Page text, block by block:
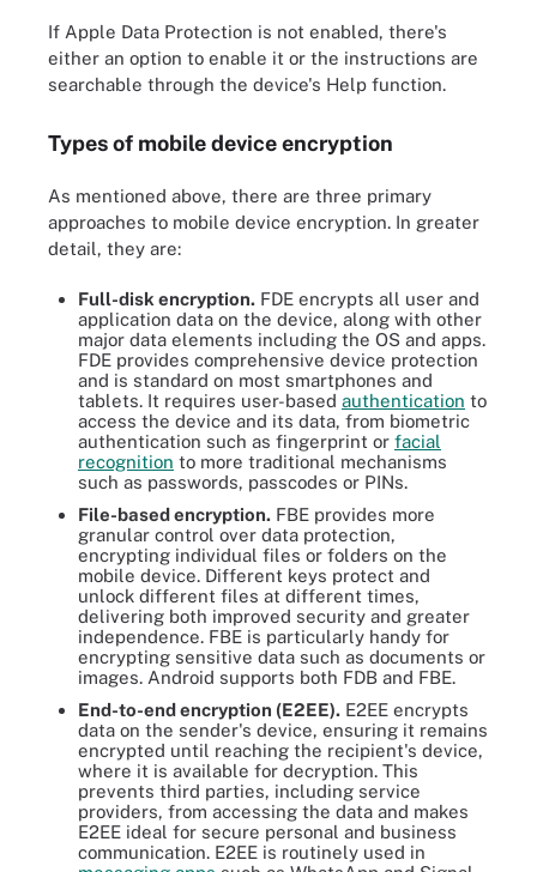
If Apple Data Protection is not enabled, there's
either an option to enable it or the instructions are
searchable through the device's Help function.
Types of mobile device encryption
As mentioned above, there are three primary
approaches to mobile device encryption. In greater
detail, they are:
Full-disk encryption. FDE encrypts all user and
application data on the device, along with other
major data elements including the OS and apps.
FDE provides comprehensive device protection
and is standard on most smartphones and
tablets. It requires user-based authentication to
access the device and its data, from biometric
authentication such as fingerprint or facial
recognition to more traditional mechanisms
such as passwords, passcodes or PINs.
File-based encryption. FBE provides more
granular control over data protection,
encrypting individual files or folders on the
mobile device. Different keys protect and
unlock different files at different times,
delivering both improved security and greater
independence. FBE is particularly handy for
encrypting sensitive data such as documents or
images. Android supports both FDB and FBE.
End-to-end encryption (E2EE). E2EE encrypts
data on the sender's device, ensuring it remains
encrypted until reaching the recipient's device,
where it is available for decryption. This
prevents third parties, including service
providers, from accessing the data and makes
E2EE ideal for secure personal and business
communication. E2EE is routinely used in